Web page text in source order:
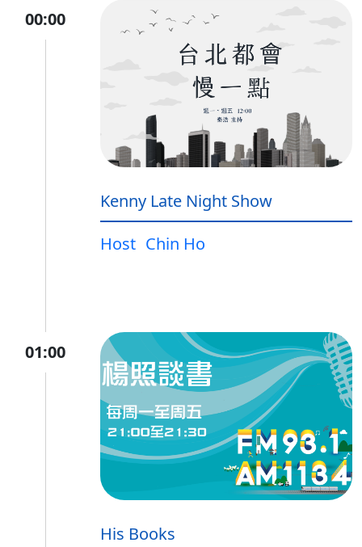
00:00
Kenny Late Night Show
Host Chin Ho
01:00
His Books